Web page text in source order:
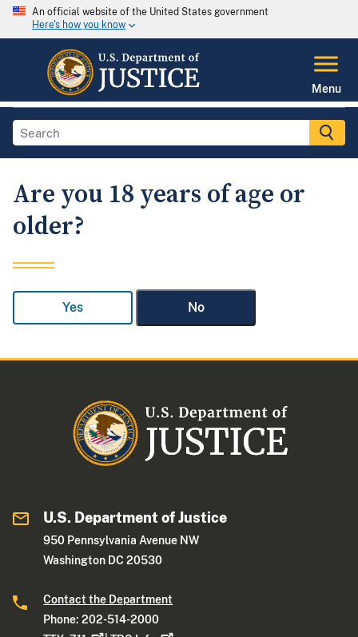
An official website of the United States government
Here's how you know
Menu
Are you 18 years of age or
older?
Yes No
U.S. Department of Justice
950 Pennsylvania Avenue NW
Washington DC 20530
Contact the Department
Phone: 202-514-2000